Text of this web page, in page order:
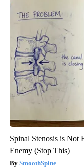
Spinal Stenosis is Not
Enemy (Stop This)
SmoothSpine